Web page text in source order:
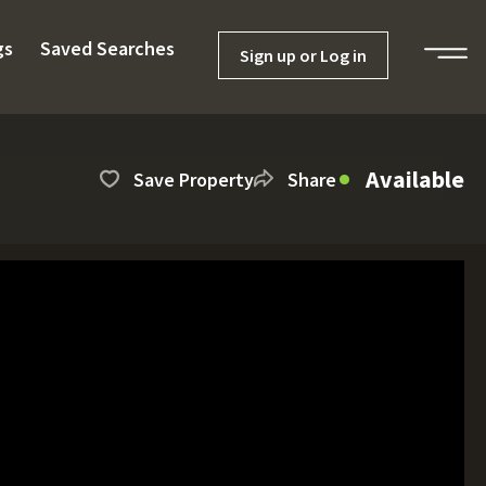
Saved Searches Sign up or Log in
Save Property Share Available